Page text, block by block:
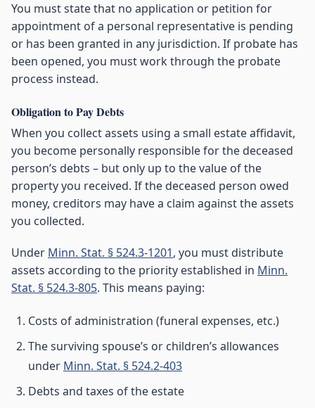
You must state that no application or petition for
appointment of a personal representative is pending
or has been granted in any jurisdiction. If probate has
been opened, you must work through the probate
process instead.
Obligation to Pay Debts
When you collect assets using a small estate affidavit,
you become personally responsible for the deceased
person’s debts – but only up to the value of the
property you received. If the deceased person owed
money, creditors may have a claim against the assets
you collected.
Under Minn. Stat. § 524.3-1201, you must distribute
assets according to the priority established in Minn.
Stat. § 524.3-805. This means paying:
Costs of administration (funeral expenses, etc.)
The surviving spouse’s or children’s allowances
under Minn. Stat. § 524.2-403
Debts and taxes of the estate